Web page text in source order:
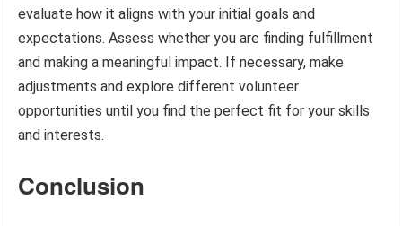
evaluate how it aligns with your initial goals and
expectations. Assess whether you are finding fulfillment
and making a meaningful impact. If necessary, make
adjustments and explore different volunteer
opportunities until you find the perfect fit for your skills
and interests.
Conclusion